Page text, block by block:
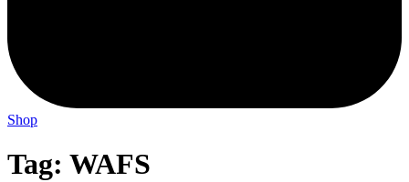
Shop
Tag: WAFS